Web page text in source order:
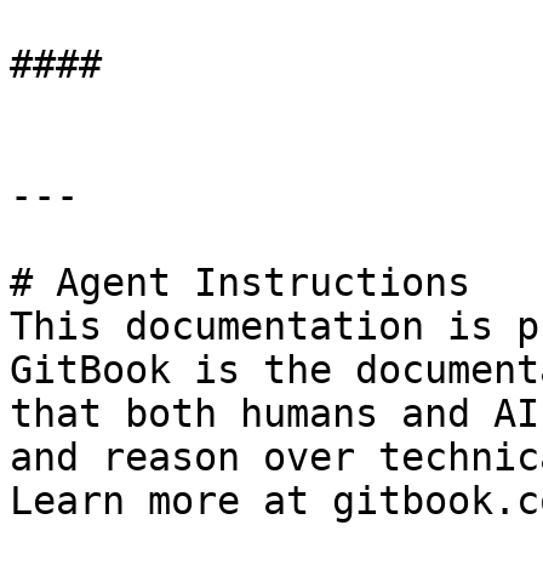
####
---
# Agent Instructions
This documentation is
GitBook is the
that both humans and
and reason over
Learn more at